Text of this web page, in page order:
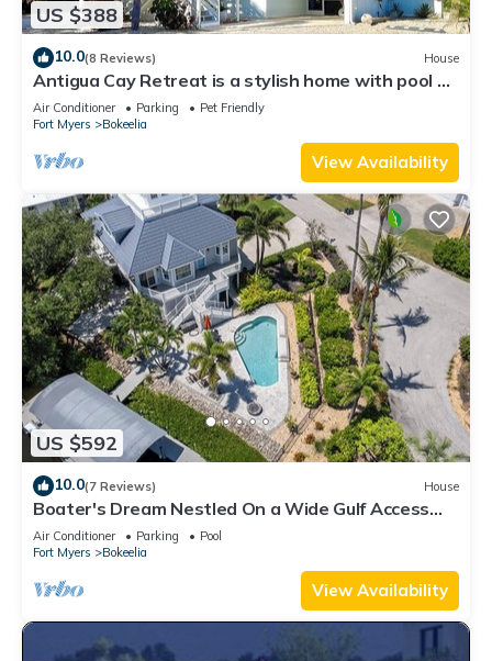
US $388
10.0(8 Reviews) House
Antigua Cay Retreat is a stylish home with pool on
deep water canal in Bokeelia
Air Conditioner Parking
Pet Friendly
Fort Myers
Bokeelia
View Availability
US $592
10.0(7 Reviews) House
Boater's Dream Nestled On a Wide Gulf Access
Canal - Bokeelia Breeze
Air Conditioner Parking
Pool
Fort Myers
Bokeelia
View Availability